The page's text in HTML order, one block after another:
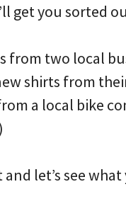
get you sorted
from two local
shirts from
a local bike
let’s see